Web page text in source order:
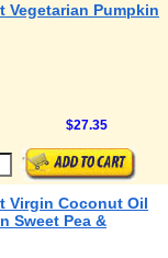
Vegetarian Pumpkin
$27.35
Virgin Coconut Oil
Sweet Pea &